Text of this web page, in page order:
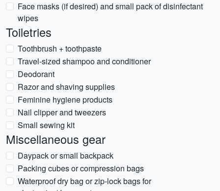
Face masks (if desired) and small pack of disinfectant
wipes
Toiletries
Toothbrush + toothpaste
Travel-sized shampoo and conditioner
Deodorant
Razor and shaving supplies
Feminine hygiene products
Nail clipper and tweezers
Small sewing kit
Miscellaneous gear
Daypack or small backpack
Packing cubes or compression bags
Waterproof dry bag or zip-lock bags for